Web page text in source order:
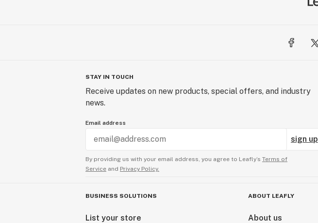
STAY IN TOUCH
Receive updates on new products, special offers, and industry
news.
Email address
sign up
By providing us with your email address, you agree to Leafly’s Terms of
Service and Privacy Policy.
BUSINESS SOLUTIONS
List your store
ABOUT LEAFLY
About us